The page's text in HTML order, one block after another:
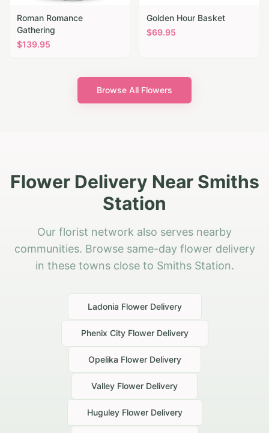
Roman Romance
Gathering
$139.95
Golden Hour Basket
$69.95
Browse All Flowers
Flower Delivery Near Smiths
Station
Our florist network also serves nearby
communities. Browse same-day flower delivery
in these towns close to Smiths Station.
Ladonia Flower Delivery
Phenix CityFlower Delivery
Opelika Flower Delivery
Valley Flower Delivery
HuguleyFlower Delivery